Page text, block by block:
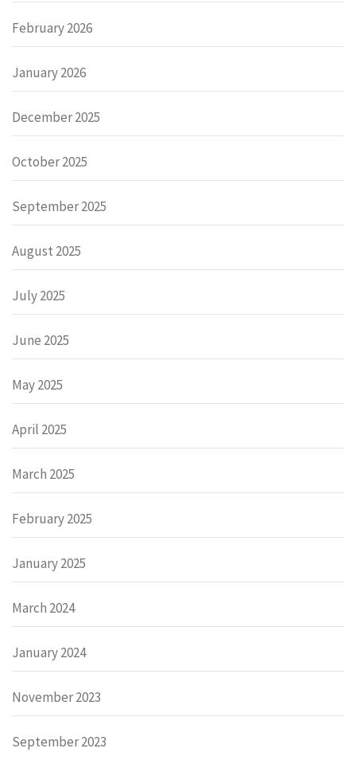
February 2026
January 2026
December 2025
October 2025
September 2025
August 2025
July 2025
June 2025
May 2025
April 2025
March 2025
February 2025
January 2025
March 2024
January 2024
November 2023
September 2023